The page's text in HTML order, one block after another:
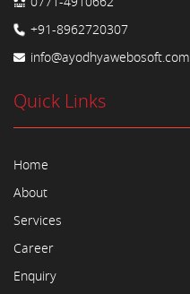
+91-8962720307
info@ayodhyawebosoft.com
Quick Links
Home
About
Services
Career
Enquiry